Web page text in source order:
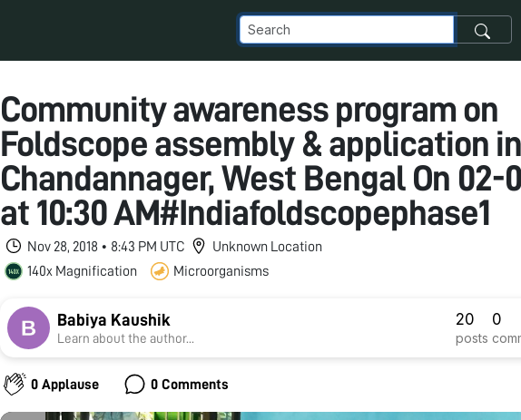
Community awareness program on
Foldscope assembly & application in
Chandannager, West Bengal On 02-
at 10:30 AM#Indiafoldscopephase1
Nov 28, 2018 • 8:43 PM UTC
Unknown Location
140x Magnification
Microorganisms
Babiya Kaushik
Learn about the author...
20
posts
0
0 Applause 0 Comments